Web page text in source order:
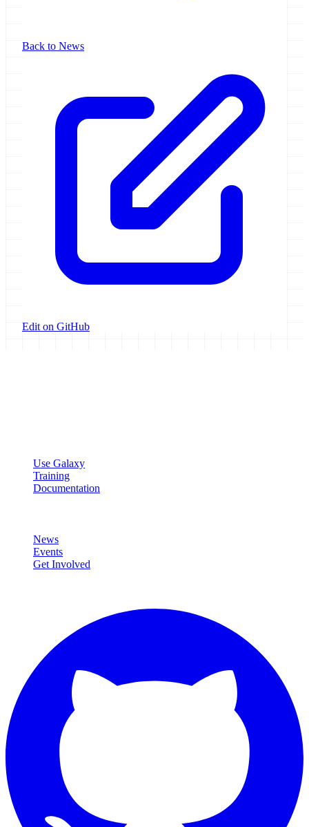
Back to News
Edit on GitHub
Use Galaxy
Training
Documentation
News
Events
Get Involved